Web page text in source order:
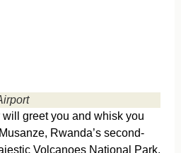
greet you and whisk you
Rwanda’s second-
Volcanoes National Park,